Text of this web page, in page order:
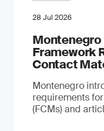
28 Jul 2026
Framework
Contact
Montenegro
requirements
(FCMs) and